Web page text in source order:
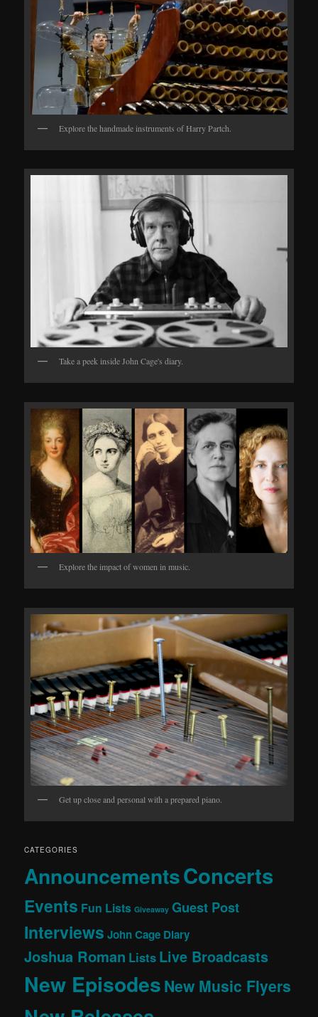
Explore the handmade instruments of Harry Partch.
Take a peek inside John Cage's diary.
Explore the impact of women in music.
Get up close and personal with a prepared piano.
CATEGORIES
AnnouncementsConcerts
Events Fun Lists Giveaway Guest Post
Interviews John Cage Diary
Joshua Roman Lists Live Broadcasts
New EpisodesNew Music Flyers